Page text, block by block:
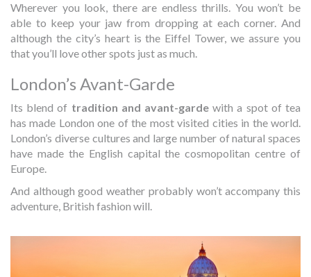
Wherever you look, there are endless thrills. You won’t be
able to keep your jaw from dropping at each corner. And
although the city’s heart is the Eiffel Tower, we assure you
that you’ll love other spots just as much.
London’s Avant-Garde
Its blend of tradition and avant-garde with a spot of tea
has made London one of the most visited cities in the world.
London’s diverse cultures and large number of natural spaces
have made the English capital the cosmopolitan centre of
Europe.
And although good weather probably won’t accompany this
adventure, British fashion will.